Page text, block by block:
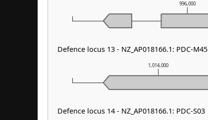
1,014,000
996,000
Defence locus 13 - NZ_AP018166.1: PDC-M45
Defence locus 14 - NZ_AP018166.1: PDC-S03